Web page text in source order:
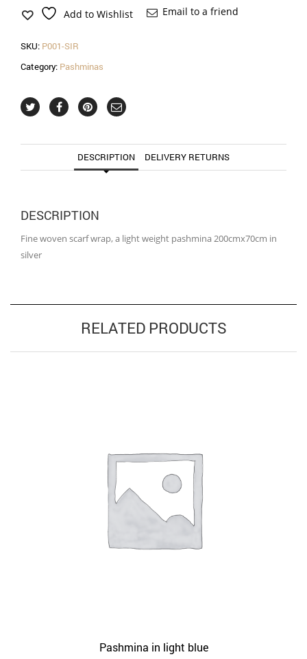
Add to Wishlist Email to a friend
SKU: P001-SIR
Category: Pashminas
DESCRIPTION DELIVERY RETURNS
DESCRIPTION
Fine woven scarf wrap, a light weight pashmina 200cmx70cm in
silver
RELATED PRODUCTS
Pashmina in light blue